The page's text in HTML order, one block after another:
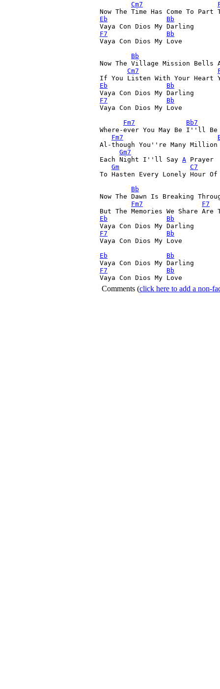
Cm7
Eb
Bb
Vaya Con Dios My Darling
F7
Bb
Vaya Con Dios My Love
Bb
Now The Village Mission
Cm7
If You Listen With Your Heart
Eb
Bb
Vaya Con Dios My Darling
F7
Bb
Vaya Con Dios My Love
Fm7
Bb7
Where-ever You May Be I''ll
Fm7
Al-though You''re Many Million
Gm7
Each Night I''ll Say A
Gm
C7
To Hasten Every Lonely Hour
Bb
Now The Dawn Is Breaking
Fm7
F7
Eb
Bb
Vaya Con Dios My Darling
F7
Bb
Vaya Con Dios My Love
Eb
Bb
Vaya Con Dios My Darling
F7
Bb
Vaya Con Dios My Love
Comments (click here to add a non-